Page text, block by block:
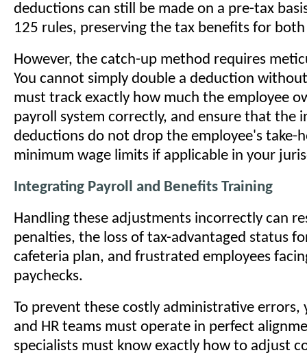
deductions can still be made on a pre-tax
125 rules, preserving the tax benefits for
However, the catch-up method requires
You cannot simply double a deduction
must track exactly how much the employee
payroll system correctly, and ensure that the
deductions do not drop the employee's take-
minimum wage limits if applicable in your
Integrating Payroll and Benefits Training
Handling these adjustments incorrectly can
penalties, the loss of tax-advantaged status
cafeteria plan, and frustrated employees
paychecks.
To prevent these costly administrative errors,
and HR teams must operate in perfect
specialists must know exactly how to adjust